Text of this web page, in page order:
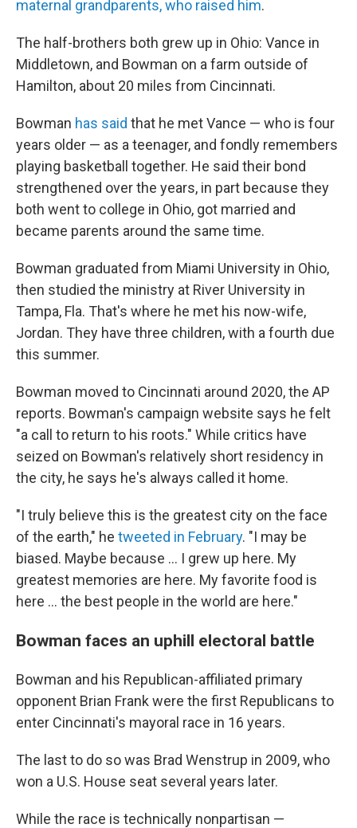
maternal grandparents, who raised him.
The half-brothers both grew up in Ohio: Vance in
Middletown, and Bowman on a farm outside of
Hamilton, about 20 miles from Cincinnati.
Bowman has said that he met Vance — who is four
years older — as a teenager, and fondly remembers
playing basketball together. He said their bond
strengthened over the years, in part because they
both went to college in Ohio, got married and
became parents around the same time.
Bowman graduated from Miami University in Ohio,
then studied the ministry at River University in
Tampa, Fla. That's where he met his now-wife,
Jordan. They have three children, with a fourth due
this summer.
Bowman moved to Cincinnati around 2020, the AP
reports. Bowman's campaign website says he felt
"a call to return to his roots." While critics have
seized on Bowman's relatively short residency in
the city, he says he's always called it home.
"I truly believe this is the greatest city on the face
of the earth," he tweeted in February. "I may be
biased. Maybe because … I grew up here. My
greatest memories are here. My favorite food is
here … the best people in the world are here."
Bowman faces an uphill electoral battle
Bowman and his Republican-affiliated primary
opponent Brian Frank were the first Republicans to
enter Cincinnati's mayoral race in 16 years.
The last to do so was Brad Wenstrup in 2009, who
won a U.S. House seat several years later.
While the race is technically nonpartisan —